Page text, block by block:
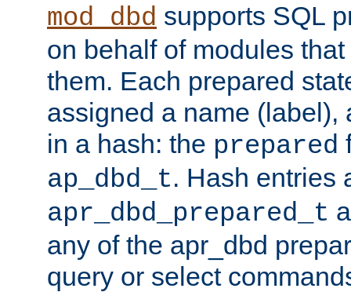
mod_dbd supports SQL
on behalf of modules
them. Each prepared
assigned a name (label),
in a hash: the prepared
ap_dbd_t. Hash entries
apr_dbd_prepared_t
any of the apr_dbd
query or select